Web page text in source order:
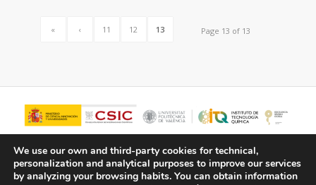
Page 13 of 13
« ‹ 11 12 13
We use our own and third-party cookies for technical,
personalization and analytical purposes to improve our services
by analyzing your browsing habits. You can obtain information